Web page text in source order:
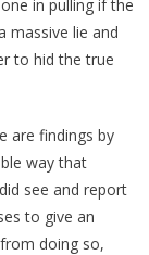
in pulling if the
massive lie and
to hid the true
are findings by
way that
see and report
to give an
doing so,